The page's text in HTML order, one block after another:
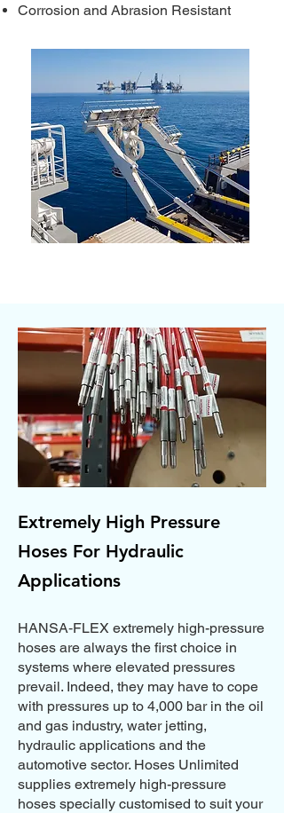
Corrosion and Abrasion Resistant​
Extremely High Pressure
Hoses For Hydraulic
Applications
HANSA‑FLEX extremely high-pressure
hoses are always the first choice in
systems where elevated pressures
prevail. Indeed, they may have to cope
with pressures up to 4,000 bar in the oil
and gas industry, water jetting,
hydraulic applications and the
automotive sector. Hoses Unlimited
supplies extremely high-pressure
hoses specially customised to suit your